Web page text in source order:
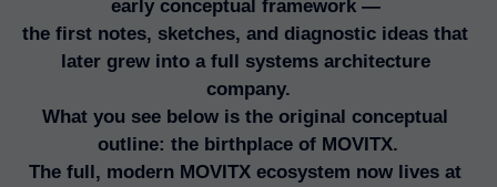
Numbers Game
The Legacy of Quality
Briwi
early conceptual framework —
the first notes, sketches, and diagnostic ideas that
later grew into a full systems architecture
company.
What you see below is the original conceptual
outline: the birthplace of MOVITX.
The full, modern MOVITX ecosystem now lives at